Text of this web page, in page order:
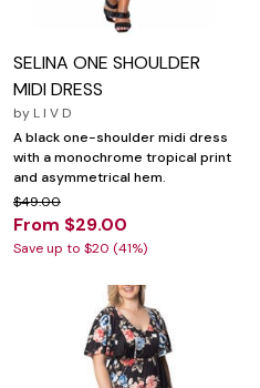
SELINA ONE SHOULDER
MIDI DRESS
by L I V D
A black one-shoulder midi dress
with a monochrome tropical print
and asymmetrical hem.
$49.00
From $29.00
Save up to $20 (41%)